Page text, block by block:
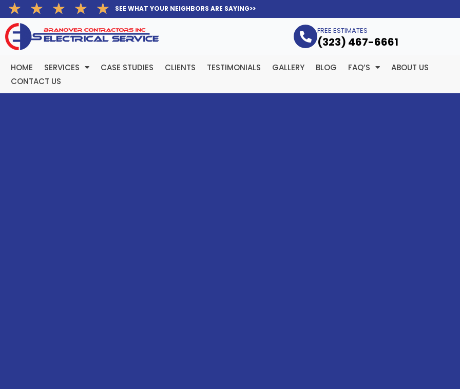
Skip
to
content
★ ★ ★ ★ ★ Rated
5
out
5
SEE WHAT YOUR NEIGHBORS ARE SAYING>>
FREE ESTIMATES
(323­) 467-6661
HOME SERVICES CASE STUDIES CLIENTS TESTIMONIALS GALLERY BLOG FAQ’S
ABOUT US
CONTACT US